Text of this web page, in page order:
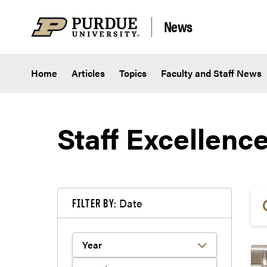
News
Home Articles Topics Faculty and Staff News
Staff
FILTER BY: Date